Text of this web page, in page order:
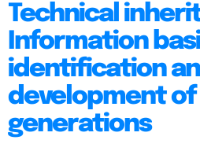
Technical
Information
identification
development
generations